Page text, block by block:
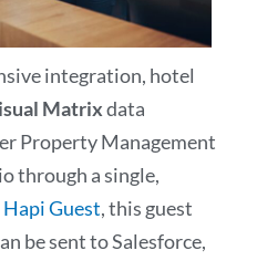
integration, hotel
Matrixdata
Property Management
through a single,
Hapi Guest, this guest
be sent to Salesforce,